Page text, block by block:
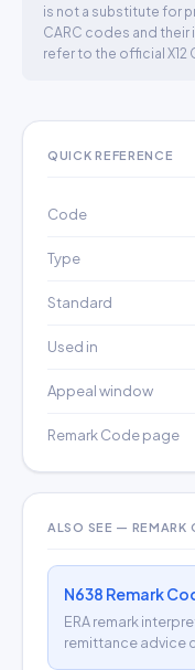
is not a substitute for
CARC codes and
refer to the official X12
QUICK REFERENCE
Code
Type
Standard
Used in
Appeal window
Remark Code page
ALSO SEE — REMARK
N638 Remark
ERA remark
remittance advice